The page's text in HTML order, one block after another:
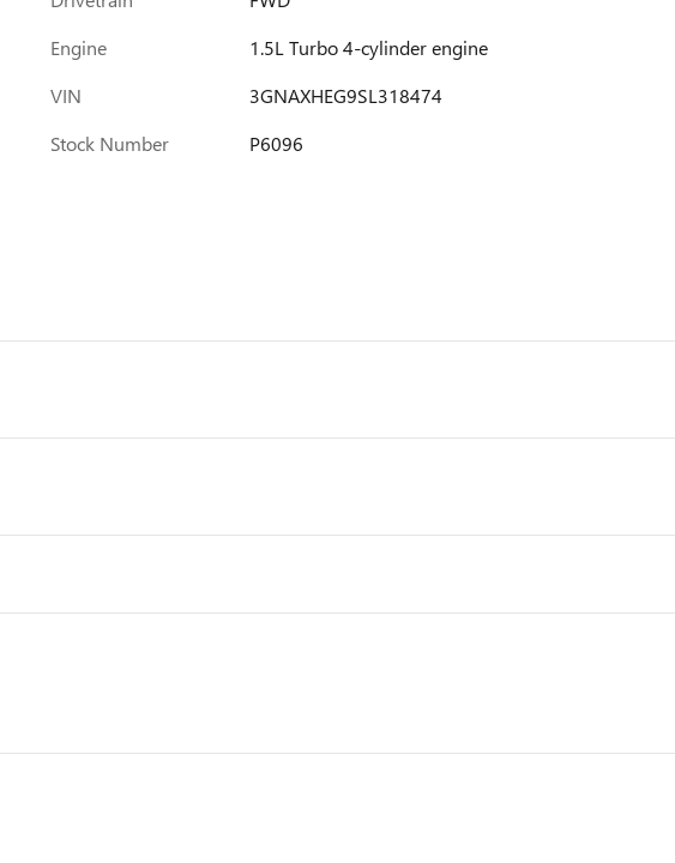
Engine
1.5L Turbo 4-cylinder engine
VIN
3GNAXHEG9SL318474
Stock Number
P6096